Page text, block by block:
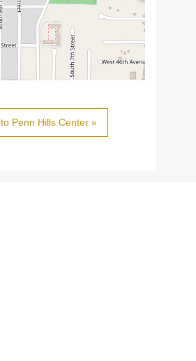
to Penn Hills Center »